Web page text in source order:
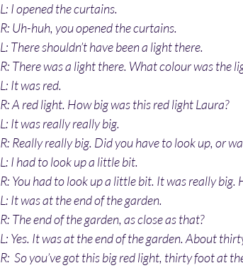
L: I opened the curtains.
R: Uh-huh, you opened the curtains.
L: There shouldn’t have been a light there.
R: There was a light there. What colour was the
L: It was red.
R: A red light. How big was this red light Laura?
L: It was really really big.
R: Really really big. Did you have to look up, or
L: I had to look up a little bit.
R: You had to look up a little bit. It was really
L: It was at the end of the garden.
R: The end of the garden, as close as that?
L: Yes. It was at the end of the garden. About
R:  So you’ve got this big red light, thirty foot at